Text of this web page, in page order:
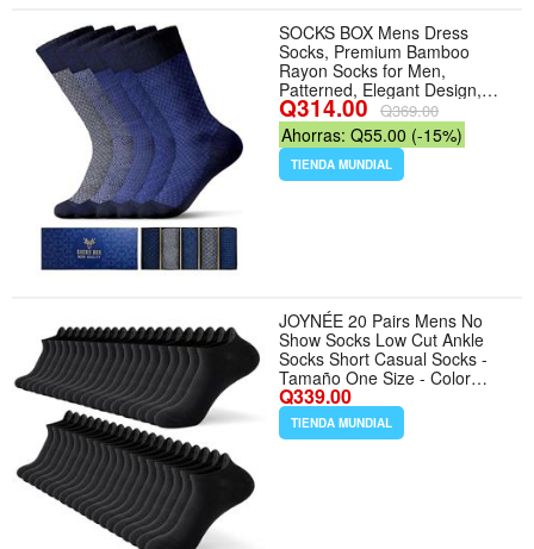
SOCKS BOX Mens Dress
Socks, Premium Bamboo
Rayon Socks for Men,
Patterned, Elegant Design,
5/10 Pack, Gift Box - Tamaño
7-14 - Color 5 Pairs Blue
Socks
Q314.00 Q369.00
Ahorras: Q55.00 (-15%)
TIENDA MUNDIAL
JOYNÉE 20 Pairs Mens No
Show Socks Low Cut Ankle
Socks Short Casual Socks -
Tamaño One Size - Color
Black(20 Pairs)
Q339.00
TIENDA MUNDIAL